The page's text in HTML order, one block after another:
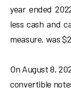
year ended
less cash and
measure, was
On August 8,
convertible